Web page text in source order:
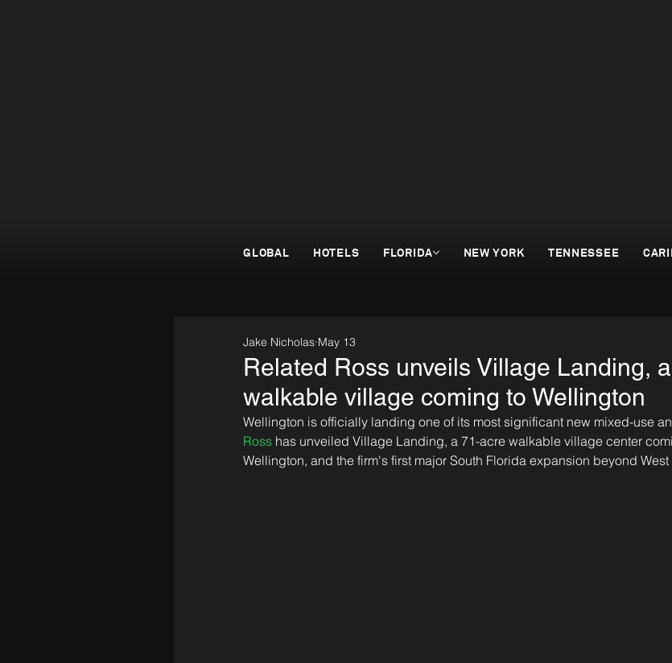
GLOBAL HOTELS FLORIDA NEW YORK TENNESSEE
Related Ross unveils Village Landing,
walkable village coming to Wellington
Jake Nicholas May 13
Wellington is officially landing one of its most significant new mixed-use
Ross has unveiled Village Landing, a 71-acre walkable village center
Wellington, and the firm's first major South Florida expansion beyond